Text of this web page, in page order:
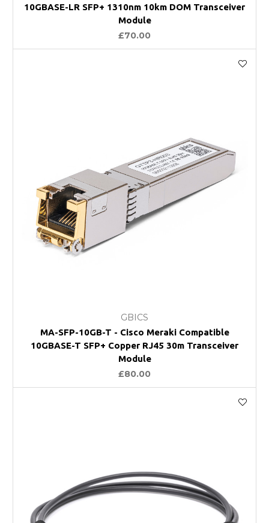
10GBASE-LR SFP+ 1310nm 10km DOM Transceiver
Module
£70.00
GBICS
MA-SFP-10GB-T - Cisco Meraki Compatible
10GBASE-T SFP+ Copper RJ45 30m Transceiver
Module
£80.00